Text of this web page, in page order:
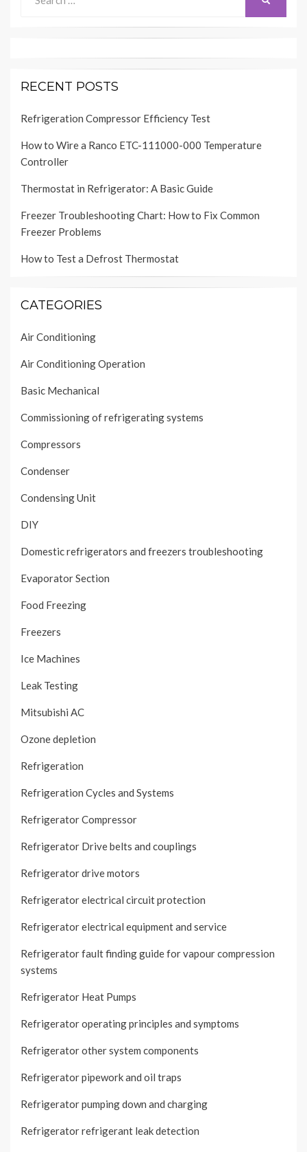
for:
RECENT POSTS
Refrigeration Compressor Efficiency Test
How to Wire a Ranco ETC-111000-000 Temperature
Controller
Thermostat in Refrigerator: A Basic Guide
Freezer Troubleshooting Chart: How to Fix Common
Freezer Problems
How to Test a Defrost Thermostat
CATEGORIES
Air Conditioning
Air Conditioning Operation
Basic Mechanical
Commissioning of refrigerating systems
Compressors
Condenser
Condensing Unit
DIY
Domestic refrigerators and freezers troubleshooting
Evaporator Section
Food Freezing
Freezers
Ice Machines
Leak Testing
Mitsubishi AC
Ozone depletion
Refrigeration
Refrigeration Cycles and Systems
Refrigerator Compressor
Refrigerator Drive belts and couplings
Refrigerator drive motors
Refrigerator electrical circuit protection
Refrigerator electrical equipment and service
Refrigerator fault finding guide for vapour compression
systems
Refrigerator Heat Pumps
Refrigerator operating principles and symptoms
Refrigerator other system components
Refrigerator pipework and oil traps
Refrigerator pumping down and charging
Refrigerator refrigerant leak detection